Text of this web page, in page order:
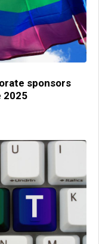
sponsors
2025